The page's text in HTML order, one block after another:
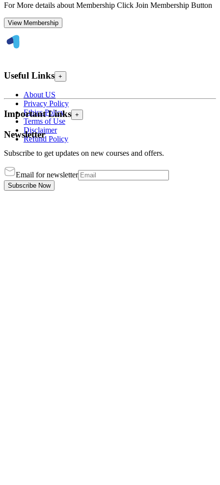
For More details about Membership Click Join Membership Button
View Membership
Useful Links +
About US
Privacy Policy
Ethics Policy
Terms of Use
Disclaimer
Refund Policy
Important Links +
Newsletter
Subscribe to get updates on new courses and offers.
Email for newsletter
Subscribe Now